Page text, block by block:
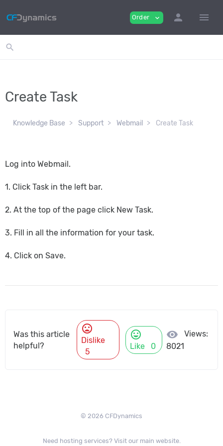
Order expand_more person menu
search
Create Task
Knowledge Base Support Webmail Create Task
Log into Webmail.
1. Click Task in the left bar.
2. At the top of the page click New Task.
3. Fill in all the information for your task.
4. Click on Save.
Was this article
helpful?
mood_bad
Dislike
5
mood
Like 0
visibility
Views:
8021
© 2026 CFDynamics
Need hosting services? Visit our main website.